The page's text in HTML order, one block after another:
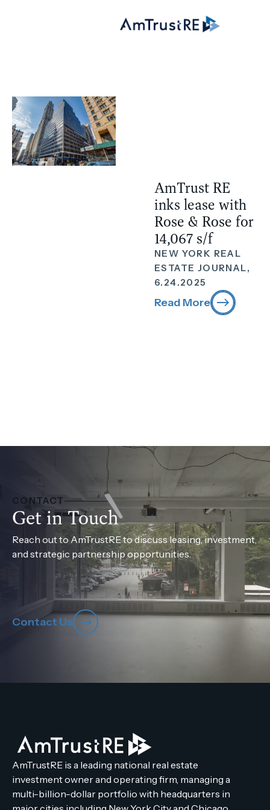
AmTrust RE
inks lease with
Rose & Rose for
14,067 s/f
NEW YORK REAL
ESTATE JOURNAL,
6.24.2025
Read More
CONTACT
Get in Touch
Reach out to AmTrustRE to discuss leasing, investment,
and strategic partnership opportunities.
Contact Us
AmTrustRE is a leading national real estate
investment owner and operating firm, managing a
multi-billion-dollar portfolio with headquarters in